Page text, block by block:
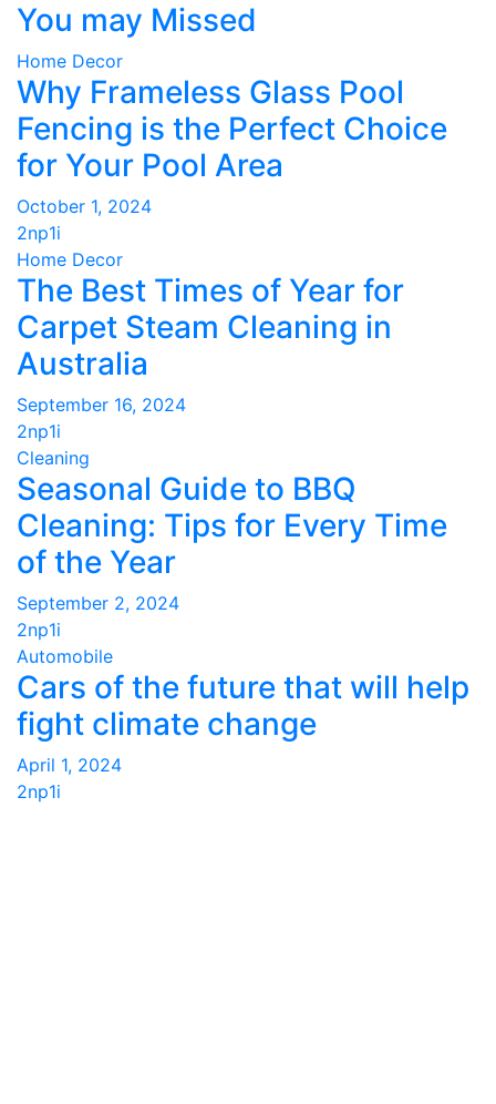
You may Missed
Home Decor
Why Frameless Glass Pool
Fencing is the Perfect Choice
for Your Pool Area
October 1, 2024
2np1i
Home Decor
The Best Times of Year for
Carpet Steam Cleaning in
Australia
September 16, 2024
2np1i
Cleaning
Seasonal Guide to BBQ
Cleaning: Tips for Every Time
of the Year
September 2, 2024
2np1i
Automobile
Cars of the future that will help
fight climate change
April 1, 2024
2np1i